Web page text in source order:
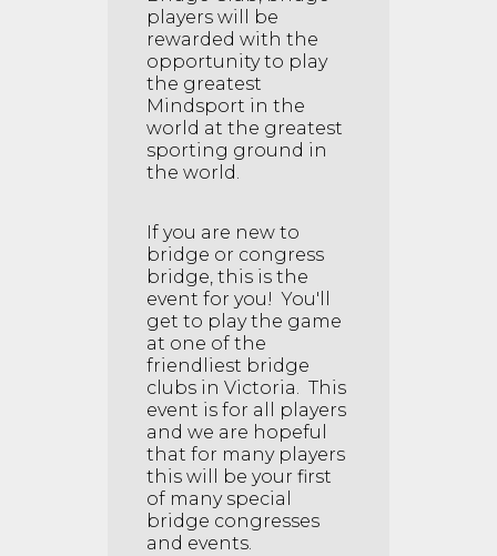
players will be
rewarded with the
opportunity to play
the greatest
Mindsport in the
world at the greatest
sporting ground in
the world.
If you are new to
bridge or congress
bridge, this is the
event for you! You'll
get to play the game
at one of the
friendliest bridge
clubs in Victoria. This
event is for all players
and we are hopeful
that for many players
this will be your first
of many special
bridge congresses
and events.